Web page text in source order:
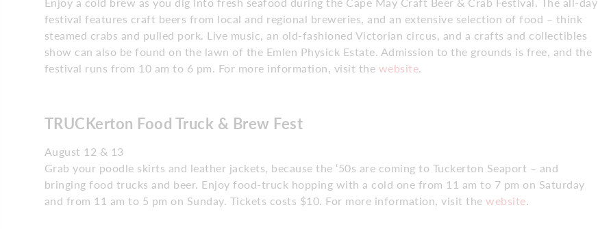
festival features craft beers from local and regional breweries, and an extensive selection of food – think
steamed crabs and pulled pork. Live music, an old-fashioned Victorian circus, and a crafts and collectibles
show can also be found on the lawn of the Emlen Physick Estate. Admission to the grounds is free, and the
festival runs from 10 am to 6 pm. For more information, visit the website
TRUCKerton Food Truck & Brew Fest
August 12 & 13
Grab your poodle skirts and leather jackets, because the ‘50s are coming to Tuckerton Seaport – and
bringing food trucks and beer. Enjoy food-truck hopping with a cold one from 11 am to 7 pm on Saturday
and from 11 am to 5 pm on Sunday. Tickets costs $10. For more information, visit the website